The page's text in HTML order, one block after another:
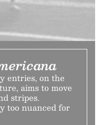
entries, on the
aims to move
stripes.
too nuanced for